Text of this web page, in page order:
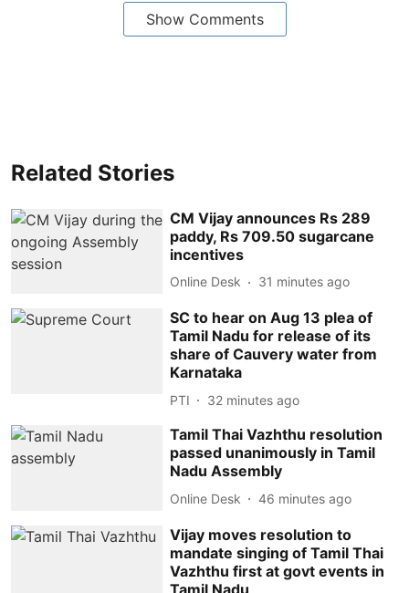
Show Comments
Related Stories
CM Vijay announces Rs 289
paddy, Rs 709.50 sugarcane
incentives
Online Desk 31 minutes ago
SC to hear on Aug 13 plea of
Tamil Nadu for release of its
share of Cauvery water from
Karnataka
PTI 32 minutes ago
Tamil Thai Vazhthu resolution
passed unanimously in Tamil
Nadu Assembly
Online Desk 46 minutes ago
Vijay moves resolution to
mandate singing of Tamil Thai
Vazhthu first at govt events in
Tamil Nadu